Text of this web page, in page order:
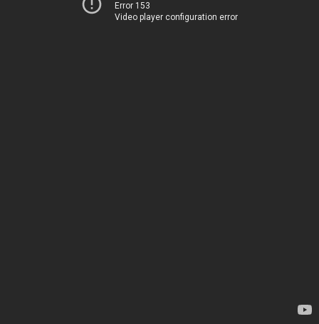
Error 153
Video player configuration error